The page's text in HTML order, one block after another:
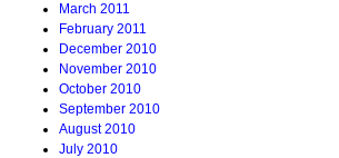
March 2011
February 2011
December 2010
November 2010
October 2010
September 2010
August 2010
July 2010